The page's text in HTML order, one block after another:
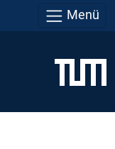
Menü